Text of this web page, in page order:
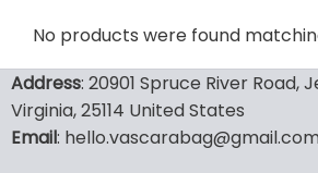
No products were found
Address: 20901 Spruce River Road,
Virginia, 25114 United States
Email: